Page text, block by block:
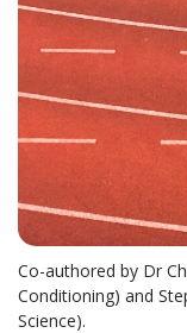
Co-authored by Dr
Conditioning) and
Science).